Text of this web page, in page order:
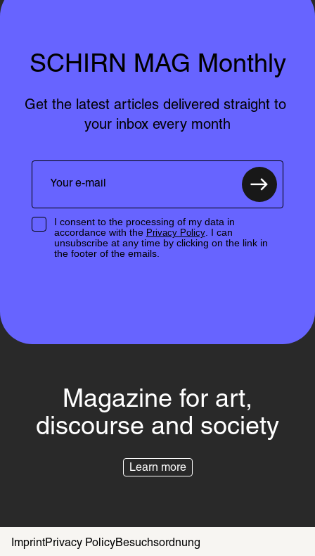
SCHIRN MAG Monthly
Get the latest articles delivered straight to
your inbox every month
I consent to the processing of my data in
accordance with the Privacy Policy. I can
unsubscribe at any time by clicking on the link in
the footer of the emails.
Magazine for art,
discourse and society
Learn more
ImprintPrivacy PolicyBesuchsordnung